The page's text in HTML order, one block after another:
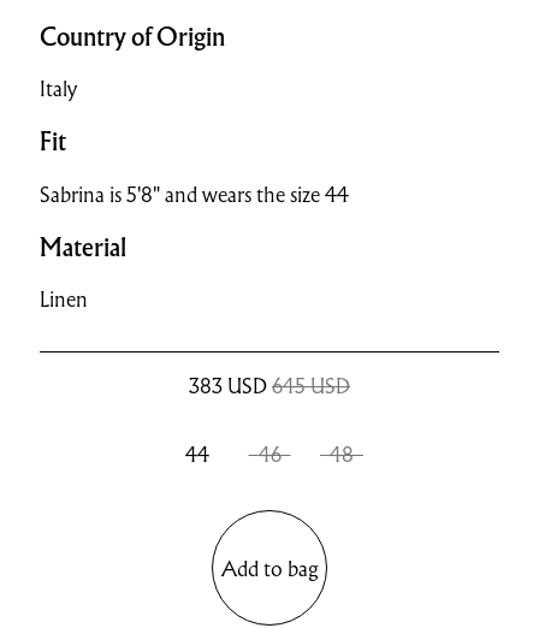
Country of Origin
Italy
Fit
Sabrina is 5'8" and wears the size 44
Material
Linen
383 USD645 USD
44 46 48
Add to bag